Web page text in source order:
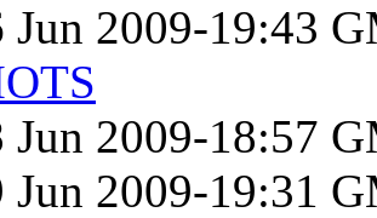
Jun 2009-19:43
Jun 2009-18:57
Jun 2009-19:31